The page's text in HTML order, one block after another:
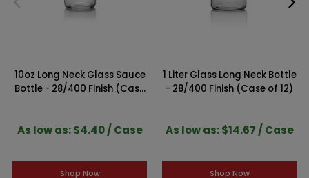
10oz Long Neck Glass Sauce
Bottle - 28/400 Finish (Case
As low as: $4.40 / Case
Shop Now
1 Liter Glass Long Neck Bottle
- 28/400 Finish (Case of 12)
As low as: $14.67 / Case
Shop Now